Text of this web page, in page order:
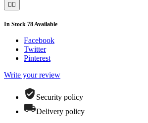
 
In Stock 78Available
Facebook
Twitter
Pinterest
Write your review
Security policy
Delivery policy